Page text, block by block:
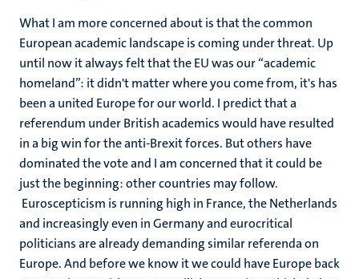
What I am more concerned about is that the common
European academic landscape is coming under threat. Up
until now it always felt that the EU was our “academic
homeland”: it didn't matter where you come from, it's has
been a united Europe for our world. I predict that a
referendum under British academics would have resulted
in a big win for the anti-Brexit forces. But others have
dominated the vote and I am concerned that it could be
just the beginning: other countries may follow.
Euroscepticism is running high in France, the Netherlands
and increasingly even in Germany and eurocritical
politicians are already demanding similar referenda on
Europe. And before we know it we could have Europe back